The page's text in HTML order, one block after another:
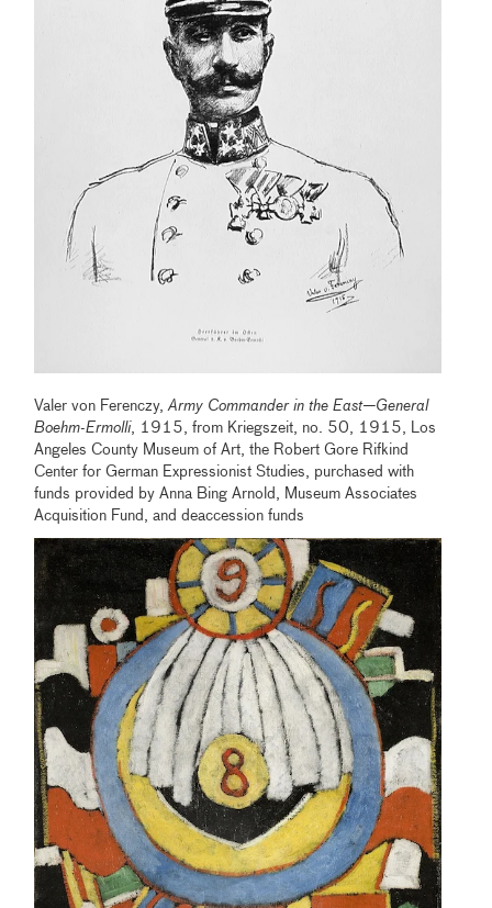
Valer von Ferenczy,Army Commander in the East—General
Boehm-Ermolli , 1915, from Kriegszeit, no. 50, 1915, Los
Angeles County Museum of Art, the Robert Gore Rifkind
Center for German Expressionist Studies, purchased with
funds provided by Anna Bing Arnold, Museum Associates
Acquisition Fund, and deaccession funds